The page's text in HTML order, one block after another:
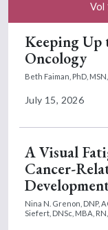
Vol
Keeping Up
Oncology
Beth Faiman, PhD,
July 15, 2026
A Visual
Cancer-
Nina N. Grenon, DNP,
Siefert, DNSc, MBA,